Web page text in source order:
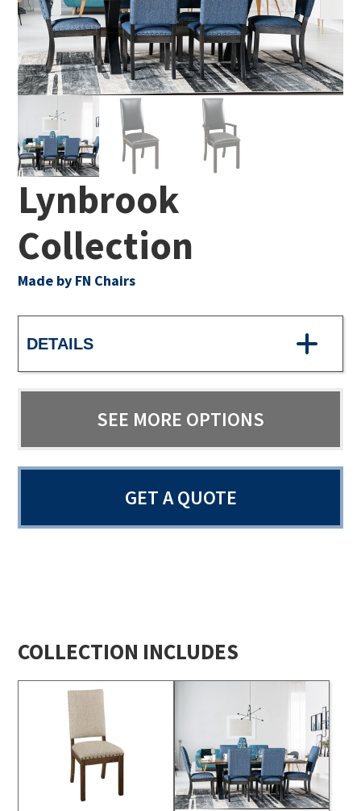
Lynbrook
Collection
Made by FN Chairs
DETAILS
SEE MORE OPTIONS
GET A QUOTE
COLLECTION INCLUDES